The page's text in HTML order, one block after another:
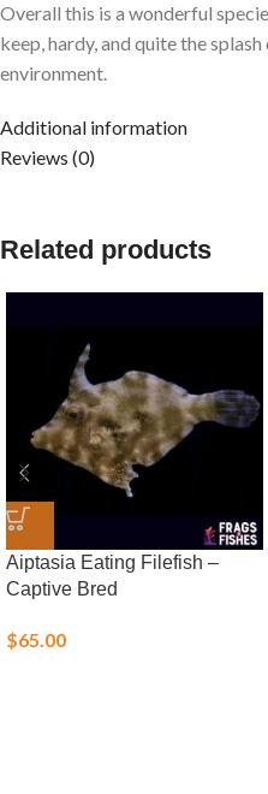
Overall this is a wonderful
keep, hardy, and quite the
environment.
Additional information
Reviews (0)
Related products
Aiptasia Eating Filefish –
Captive Bred
$65.00